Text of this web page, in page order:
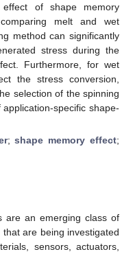
of shape memory
melt and wet
method can significantly
stress during the
Furthermore, for wet
the stress conversion,
selection of the spinning
specific shape-
;shape memory effect;
are an emerging class of
are being investigated
sensors, actuators,